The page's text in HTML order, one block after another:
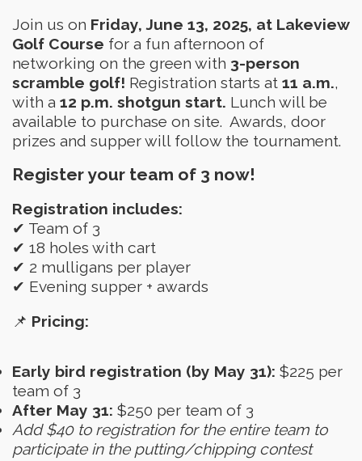
Join us on Friday, June 13, 2025, at Lakeview
Golf Course for a fun afternoon of
networking on the green with 3-person
scramble golf! Registration starts at 11 a.m.,
with a 12 p.m. shotgun start. Lunch will be
available to purchase on site. Awards, door
prizes and supper will follow the tournament.
Register your team of 3 now!
Registration includes:
✔ Team of 3
✔ 18 holes with cart
✔ 2 mulligans per player
✔ Evening supper + awards
📌 Pricing:
Early bird registration (by May 31): $225 per
team of 3
After May 31: $250 per team of 3
Add $40 to registration for the entire team to
participate in the putting/chipping contest